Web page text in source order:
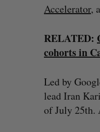
Accelerator,
RELATED:
cohorts in
Led by
lead Iran
of July
Jesse